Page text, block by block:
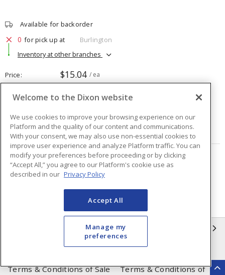
Available for backorder
0 for pick up at
Burlington
Inventory at other branches
Price $15.04 / ea
ADD TO CART
Page of 63
Terms & Conditions of Sale
Terms & Conditions of
Welcome to the Dixon website
We use cookies to improve your browsing experience on our
Platform and the quality of our content and communications.
With your consent, we may also use non-essential cookies to
improve user experience and analyze Platform traffic. You can
modify your preferences before proceeding or by clicking
“Accept All,” you agree to our Platform's cookie use as
described in our Privacy Policy
Accept All
Manage my
preferences